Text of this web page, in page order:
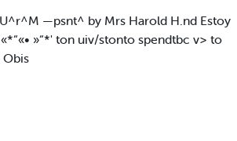
—psnt^ by Mrs Harold H.nd Estoy
»“*' ton uiv/stonto spendtbc v> to
Obis